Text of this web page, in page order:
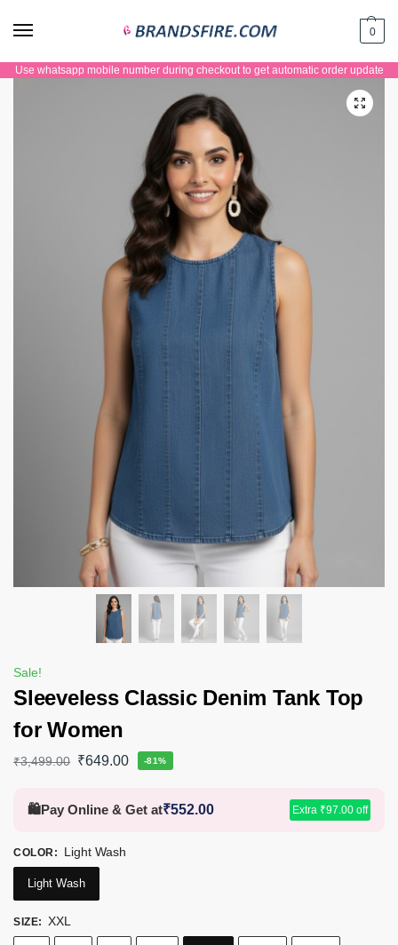
0
Use whatsapp mobile number during checkout to get automatic order update
Sale!
Sleeveless Classic Denim Tank Top
for Women
₹3,499.00 ₹649.00 -81%
🛍️Pay Online & Get at₹552.00 Extra ₹97.00 off
COLOR: Light Wash
Light Wash
SIZE: XXL